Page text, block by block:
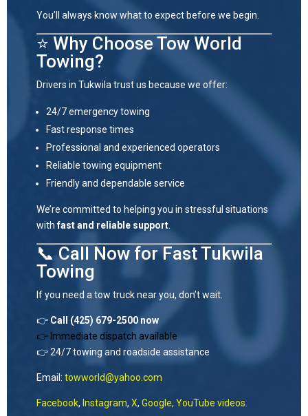
You’ll always know what to expect before we begin.
⭐ Why Choose Tow World
Towing?
Drivers in Tukwila trust us because we offer:
24/7 emergency towing
Fast response times
Professional and experienced operators
Reliable towing equipment
Friendly and dependable service
We’re committed to helping you in stressful situations
withfast and reliable support.
📞 Call Now for Fast Tukwila
Towing
If you need a tow truck near you, don’t wait.
👉 Call (425) 679-2500 now
👉 Immediate dispatch available
👉 24/7 towing and roadside assistance
Email: towworld@yahoo.com
Facebook, Instagram, X, Google, YouTube videos.